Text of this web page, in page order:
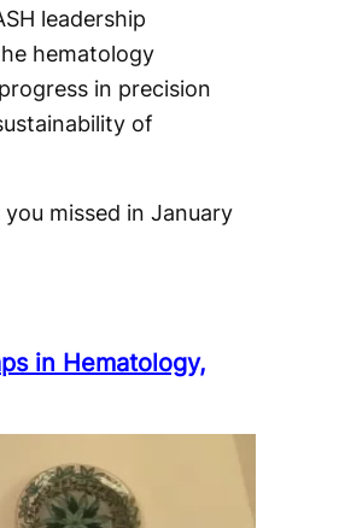
leadership
hematology
in precision
of
missed in January
in Hematology,